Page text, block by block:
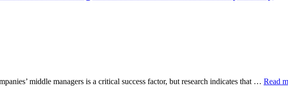
middle managers is a critical success factor, but research indicates that … Read